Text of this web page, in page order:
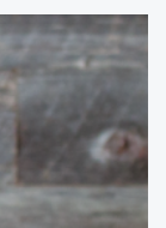
that excel at
heavy